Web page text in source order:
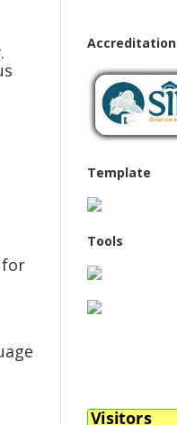
for
Accreditation
Template
Tools